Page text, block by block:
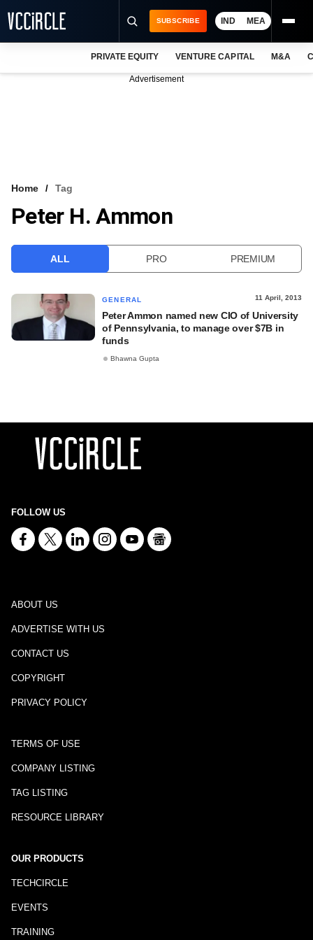
VCC INTELLIGENCE
SUBSCRIBE IND MEA
PRIVATE EQUITY VENTURE CAPITAL M&A
Advertisement
Home Tag
Peter H. Ammon
ALL PRO PREMIUM
GENERAL 11 April, 2013
Peter Ammon named new CIO of University
of Pennsylvania, to manage over $7B in
funds
Bhawna Gupta
FOLLOW US
ABOUT US
ADVERTISE WITH US
CONTACT US
COPYRIGHT
PRIVACY POLICY
TERMS OF USE
COMPANY LISTING
TAG LISTING
RESOURCE LIBRARY
OUR PRODUCTS
TECHCIRCLE
EVENTS
TRAINING